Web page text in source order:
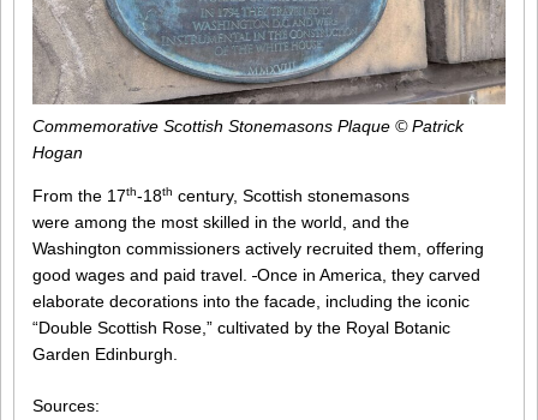
Commemorative Scottish Stonemasons Plaque © Patrick
Hogan
From the 17th-18th century, Scottish stonemasons
were among the most skilled in the world, and the
Washington commissioners actively recruited them, offering
good wages and paid travel.
Once in America, they carved
elaborate decorations into the facade, including the iconic
“Double Scottish Rose,” cultivated by the Royal Botanic
Garden Edinburgh.
Sources: